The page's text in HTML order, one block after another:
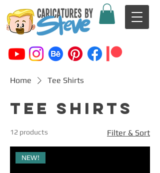
Home Tee Shirts
Tee Shirts
12 products Filter & Sort
NEW!